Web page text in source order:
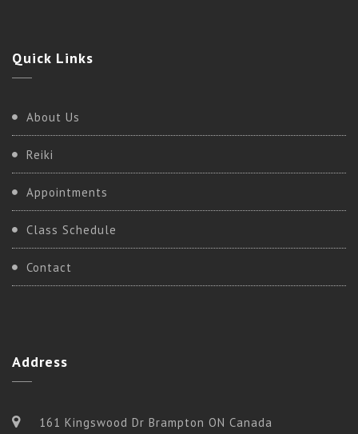
Quick Links
About Us
Reiki
Appointments
Class Schedule
Contact
Address
161 Kingswood Dr Brampton ON Canada